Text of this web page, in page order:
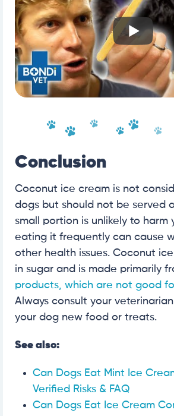
Conclusion
Coconut ice cream is not
dogs but should not be served
small portion is unlikely to harm
eating it frequently can cause
other health issues. Coconut
in sugar and is made primarily
products, which are not good
Always consult your
your dog new food or treats.
See also:
Can Dogs Eat Mint Ice
Verified Risks & FAQ
Can Dogs Eat Ice Cream